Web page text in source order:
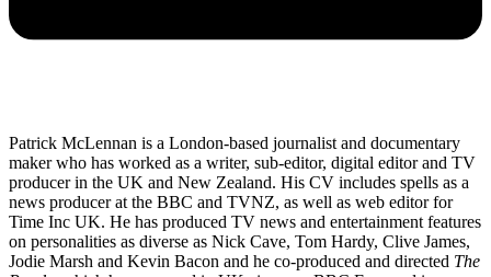
Patrick McLennan is a London-based journalist and documentary
maker who has worked as a writer, sub-editor, digital editor and TV
producer in the UK and New Zealand. His CV includes spells as a
news producer at the BBC and TVNZ, as well as web editor for
Time Inc UK. He has produced TV news and entertainment features
on personalities as diverse as Nick Cave, Tom Hardy, Clive James,
Jodie Marsh and Kevin Bacon and he co-produced and directed The